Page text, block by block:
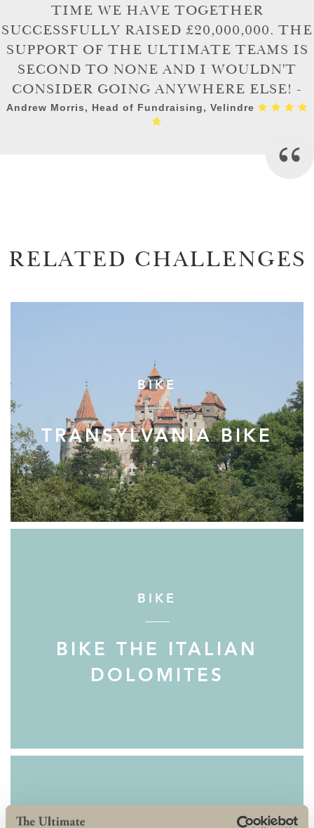
TIME WE HAVE TOGETHER
SUCCESSFULLY RAISED £20,000,000. THE
SUPPORT OF THE ULTIMATE TEAMS IS
SECOND TO NONE AND I WOULDN'T
CONSIDER GOING ANYWHERE ELSE! -
Andrew Morris, Head of Fundraising, Velindre
RELATED CHALLENGES
BIKE
TRANSYLVANIA BIKE
BIKE
BIKE THE ITALIAN
DOLOMITES